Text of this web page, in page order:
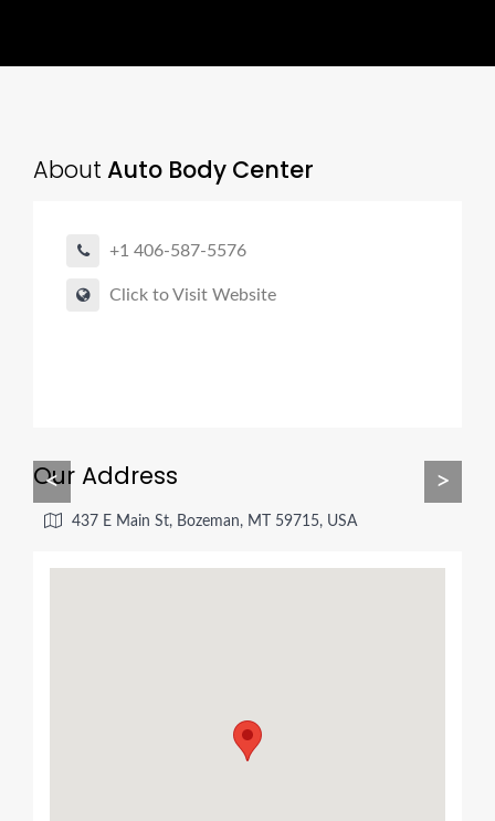
About Auto Body Center
+1 406-587-5576
Click to Visit Website
< >
Our Address
437 E Main St, Bozeman, MT 59715, USA